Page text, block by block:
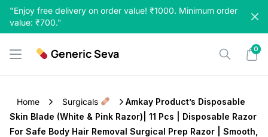
"Enjoy free delivery on order value! ₹1000. Minimum order
value: ₹700."
Skip
content
Generic Seva 0
Home Surgicals
Amkay Product’s Disposable
Skin Blade (White & Pink Razor)| 11 Pcs | Disposable Razor
For Safe Body Hair Removal Surgical Prep Razor | Smooth,